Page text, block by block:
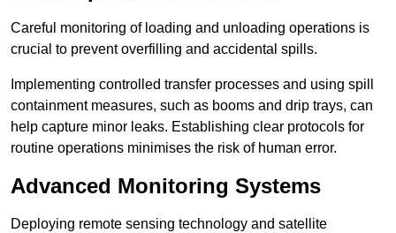
Careful monitoring of loading and unloading operations is
crucial to prevent overfilling and accidental spills.
Implementing controlled transfer processes and using spill
containment measures, such as booms and drip trays, can
help capture minor leaks. Establishing clear protocols for
routine operations minimises the risk of human error.
Advanced Monitoring Systems
Deploying remote sensing technology and satellite